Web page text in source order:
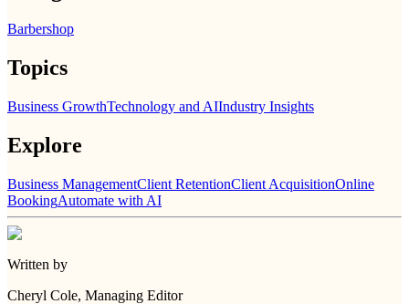
Barbershop
Topics
Business GrowthTechnology and AIIndustry Insights
Explore
Business ManagementClient RetentionClient AcquisitionOnline
BookingAutomate with AI
Written by
Cheryl Cole, Managing Editor